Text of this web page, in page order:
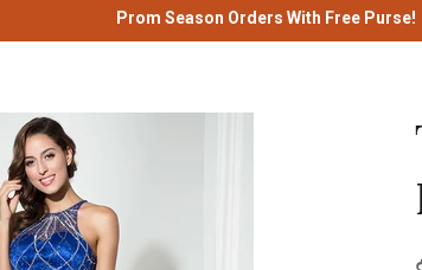
Prom Season Orders With Free Purse!